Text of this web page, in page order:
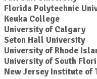
Florida Polytechnic
Keuka College
University of Calgary
Seton Hall University
University of Rhode
University of South
New Jersey Institute of